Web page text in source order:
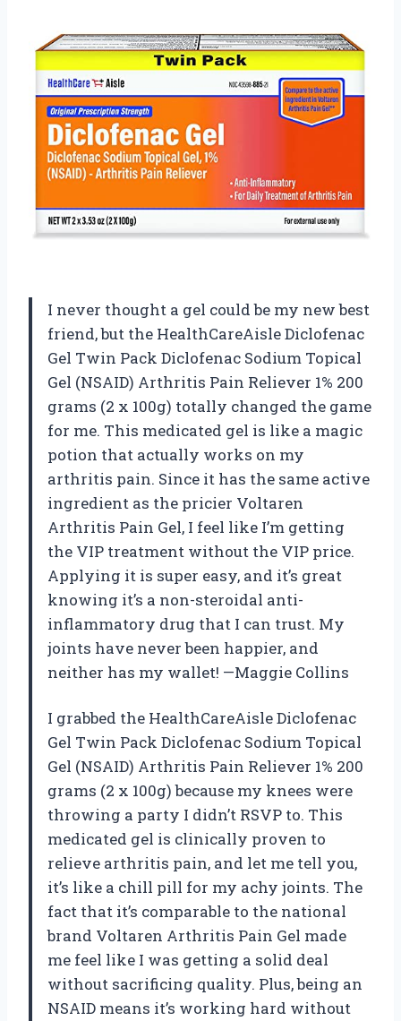
I never thought a gel could be my new best
friend, but the HealthCareAisle Diclofenac
Gel Twin Pack Diclofenac Sodium Topical
Gel (NSAID) Arthritis Pain Reliever 1% 200
grams (2 x 100g) totally changed the game
for me. This medicated gel is like a magic
potion that actually works on my
arthritis pain. Since it has the same active
ingredient as the pricier Voltaren
Arthritis Pain Gel, I feel like I’m getting
the VIP treatment without the VIP price.
Applying it is super easy, and it’s great
knowing it’s a non-steroidal anti-
inflammatory drug that I can trust. My
joints have never been happier, and
neither has my wallet! —Maggie Collins
I grabbed the HealthCareAisle Diclofenac
Gel Twin Pack Diclofenac Sodium Topical
Gel (NSAID) Arthritis Pain Reliever 1% 200
grams (2 x 100g) because my knees were
throwing a party I didn’t RSVP to. This
medicated gel is clinically proven to
relieve arthritis pain, and let me tell you,
it’s like a chill pill for my achy joints. The
fact that it’s comparable to the national
brand Voltaren Arthritis Pain Gel made
me feel like I was getting a solid deal
without sacrificing quality. Plus, being an
NSAID means it’s working hard without